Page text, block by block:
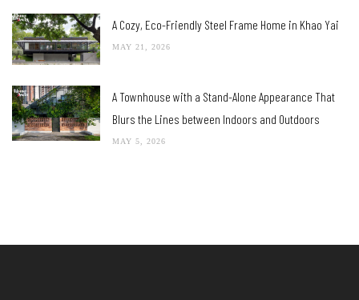
A Cozy, Eco-Friendly Steel Frame Home in Khao Yai
MAY 21, 2026
A Townhouse with a Stand-Alone Appearance That
Blurs the Lines between Indoors and Outdoors
MAY 5, 2026